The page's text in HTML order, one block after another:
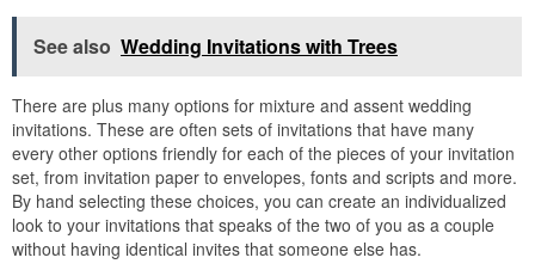
See also Wedding Invitations with Trees
There are plus many options for mixture and assent wedding
invitations. These are often sets of invitations that have many
every other options friendly for each of the pieces of your invitation
set, from invitation paper to envelopes, fonts and scripts and more.
By hand selecting these choices, you can create an individualized
look to your invitations that speaks of the two of you as a couple
without having identical invites that someone else has.